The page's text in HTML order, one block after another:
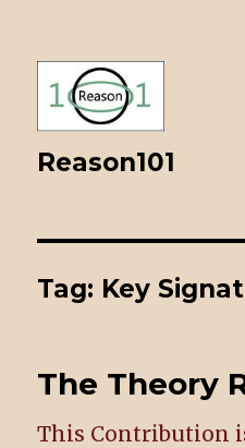
Reason101
Tag: Key
The Theory
This Contribution